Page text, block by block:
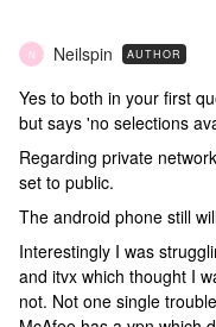
N Neilspin AUTHOR
Yes to both in your first
but says 'no selections
Regarding private
set to public.
The android phone still
Interestingly I was
and itvx which thought I
not. Not one single